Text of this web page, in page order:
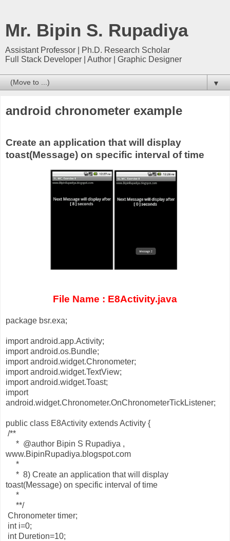
Mr. Bipin S. Rupadiya
Assistant Professor | Ph.D. Research Scholar
Full Stack Developer | Author | Graphic Designer
▼
android chronometer example
Create an application that will display
toast(Message) on specific interval of time
File Name : E8Activity.java
package bsr.exa;
import android.app.Activity;
import android.os.Bundle;
import android.widget.Chronometer;
import android.widget.TextView;
import android.widget.Toast;
import
android.widget.Chronometer.OnChronometerTickListener;
public class E8Activity extends Activity {
/**
* @author Bipin S Rupadiya ,
www.BipinRupadiya.blogspot.com
*
* 8) Create an application that will display
toast(Message) on specific interval of time
*
**/
Chronometer timer;
int i=0;
int Duretion=10;